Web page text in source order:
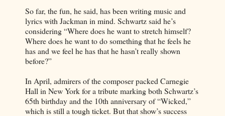
So far, the fun, he said, has been writing music and
lyrics with Jackman in mind. Schwartz said he’s
considering “Where does he want to stretch himself?
Where does he want to do something that he feels he
has and we feel he has that he hasn’t really shown
before?”
In April, admirers of the composer packed Carnegie
Hall in New York for a tribute marking both Schwartz’s
65th birthday and the 10th anniversary of “Wicked,”
which is still a tough ticket. But that show’s success